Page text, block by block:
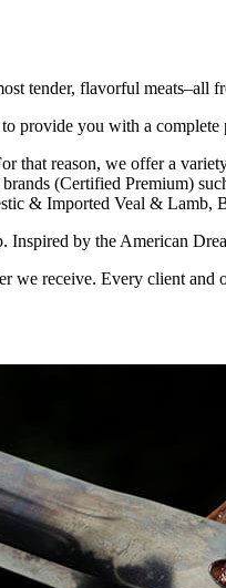
tender, flavorful meats–all
you with a complete
that reason, we offer a
(Certified Premium)
& Imported Veal &
Inspired by the American
we receive. Every client